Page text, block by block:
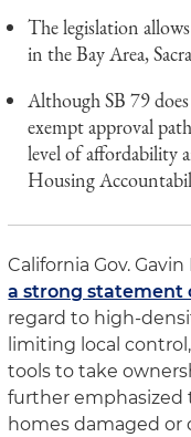
The legislation
in the Bay Area,
Although SB 79
exempt approval
level of affordability
Housing
California Gov.
a strong statement
regard to high-
limiting local
tools to take
further emphasized
homes damaged or